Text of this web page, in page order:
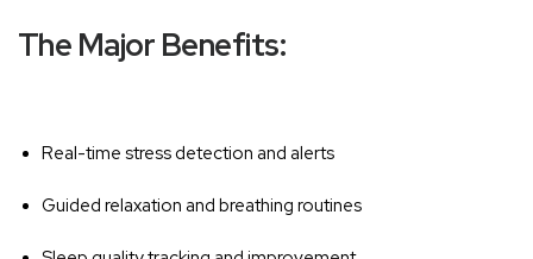
The Major Benefits:
Real-time stress detection and alerts
Guided relaxation and breathing routines